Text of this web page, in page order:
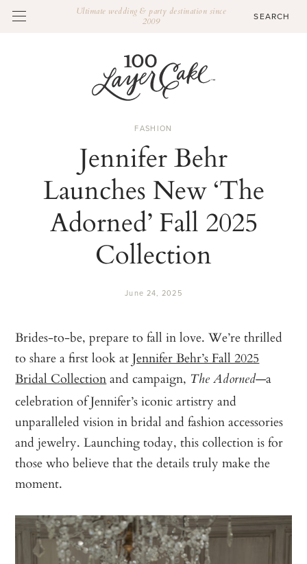
Ultimate wedding & party destination since
2009
FASHION
Jennifer Behr
Launches New ‘The
Adorned’ Fall 2025
Collection
June 24, 2025
Brides-to-be, prepare to fall in love. We’re thrilled
to share a first look atJennifer Behr’s Fall 2025
Bridal Collectionand campaign, The Adorned—a
celebration of Jennifer’s iconic artistry and
unparalleled vision in bridal and fashion accessories
and jewelry. Launching today, this collection is for
those who believe that the details truly make the
moment.